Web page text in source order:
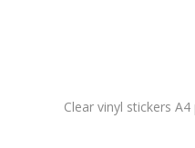
Clear vinyl stickers A4